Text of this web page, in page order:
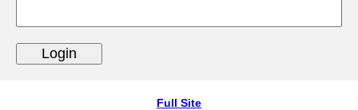
Full Site